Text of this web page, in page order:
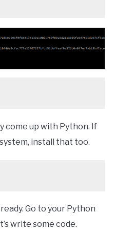
come up with Python. If
install that too.
Go to your Python
write some code.